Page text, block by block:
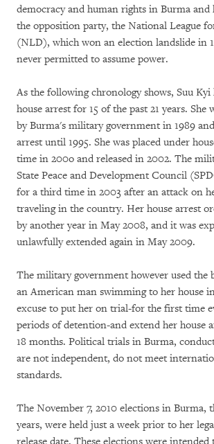
democracy and human rights in Burma and
the opposition party, the National League
(NLD), which won an election landslide in
never permitted to assume power.
As the following chronology shows, Suu Kyi
house arrest for 15 of the past 21 years. She
by Burma's military government in 1989
arrest until 1995. She was placed under
time in 200o and released in 2002. The
State Peace and Development Council
for a third time in 2003 after an attack on
traveling in the country. Her house arrest
by another year in May 2008, and it was
unlawfully extended again in May 2009.
The military government however used the
an American man swimming to her house
excuse to put her on trial-for the first time
periods of detention-and extend her house
18 months. Political trials in Burma,
are not independent, do not meet
standards.
The November 7, 2010 elections in Burma,
years, were held just a week prior to her